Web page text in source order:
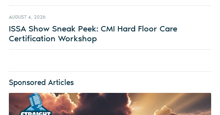
AUGUST 4, 2026
ISSA Show Sneak Peek: CMI Hard Floor Care
Certification Workshop
Sponsored Articles